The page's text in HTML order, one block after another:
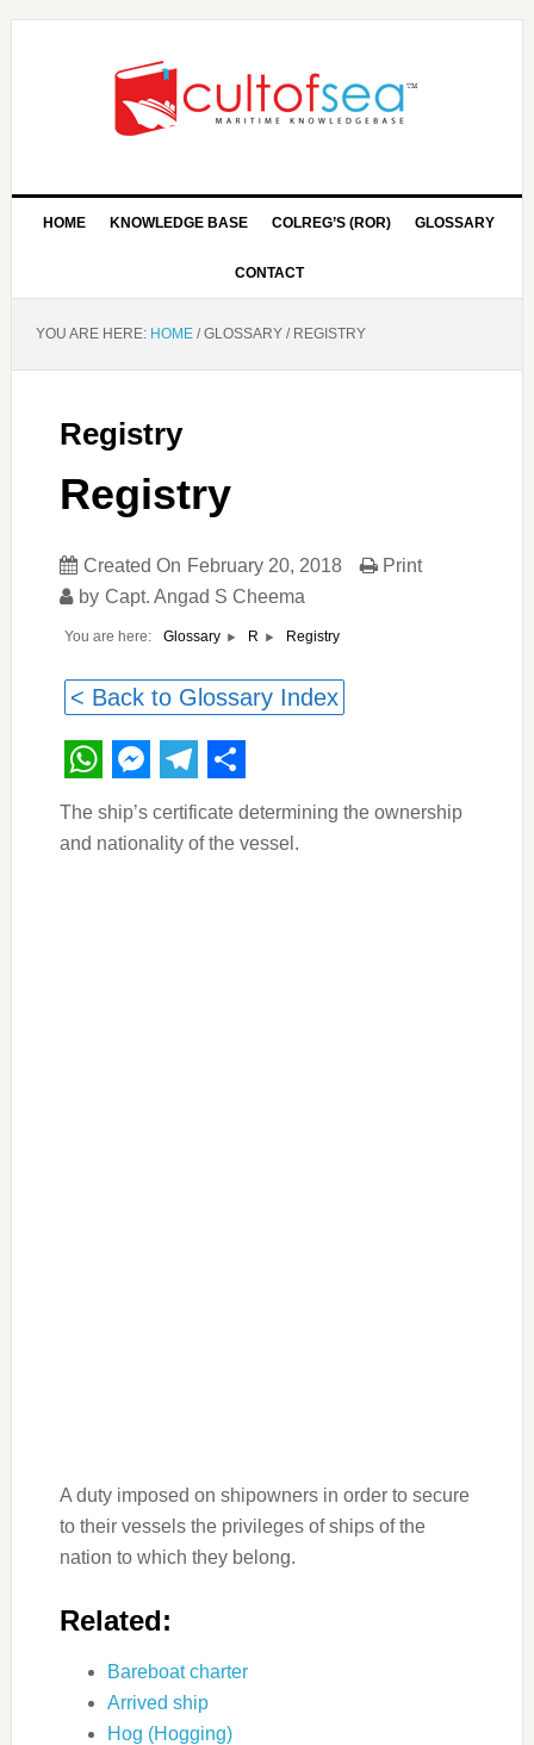
HOME KNOWLEDGE BASE COLREG’S (ROR) GLOSSARY
CONTACT
YOU ARE HERE: HOME /GLOSSARY /REGISTRY
Registry
Registry
Created On February 20, 2018
by Capt. Angad S Cheema
Print
You are here: Glossary R Registry
< Back to Glossary Index
WhatsApp
Messenger
Telegram
Share
The ship’s certificate determining the ownership
and nationality of the vessel.
A duty imposed on shipowners in order to secure
to their vessels the privileges of ships of the
nation to which they belong.
Related:
Bareboat charter
Arrived ship
Hog (Hogging)